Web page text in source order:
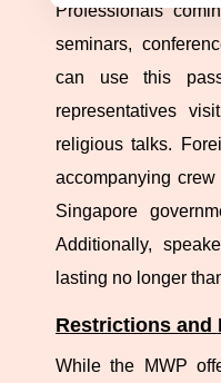
Professionals
seminars,
can use this
representatives
religious talks.
accompanying
Singapore
Additionally,
lasting no longer
Restrictions and
While the MWP